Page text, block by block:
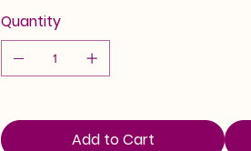
Quantity
Add to Cart